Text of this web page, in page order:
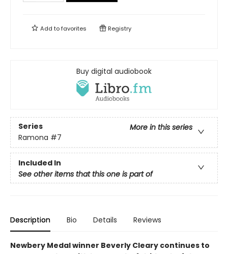
Add tofavorites Registry
Buy digital audiobook
Series
More in this series
Ramona #7
Included In
See other items that this one is part of
Description Bio Details Reviews
Newbery Medal winner Beverly Cleary continues to